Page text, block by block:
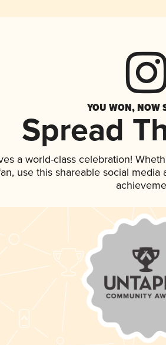
YOU WON, NOW
Spread
a world-class celebration!
use this shareable social